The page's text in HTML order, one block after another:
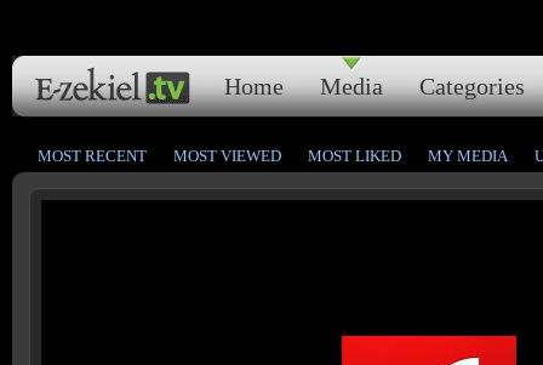
Home Media Categories
MOST RECENT MOST VIEWED MOST LIKED MY MEDIA